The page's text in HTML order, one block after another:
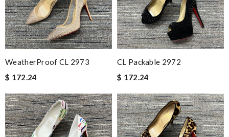
WeatherProof CL 2973
$ 172.24
CL Packable 2972
$ 172.24